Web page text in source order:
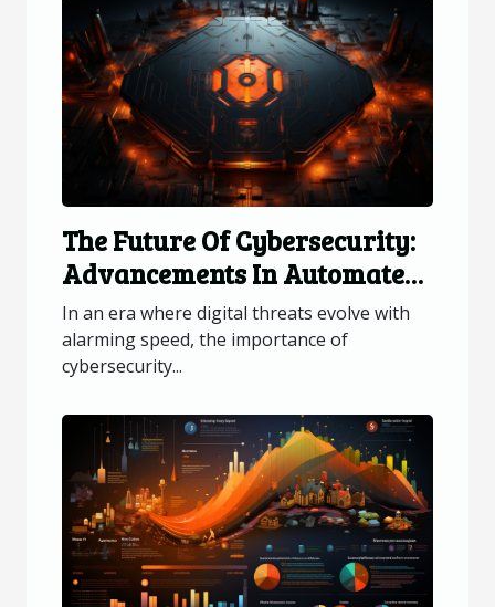
The Future Of Cybersecurity:
Advancements In Automated
Patch Updates
In an era where digital threats evolve with
alarming speed, the importance of
cybersecurity...